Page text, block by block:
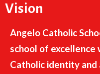
Vision
Angelo Catholic
school of excellence
Catholic identity and